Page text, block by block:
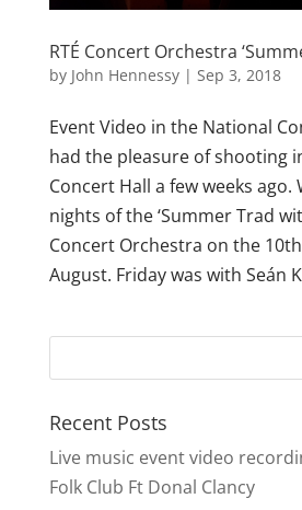
RTÉ Concert Orchestra
by John Hennessy| Sep 3, 2018
Event Video in the National
had the pleasure of shooting
Concert Hall a few weeks ago.
nights of the ‘Summer Trad
Concert Orchestra on the
August. Friday was with Seán
Recent Posts
Live music event video
Folk Club Ft Donal Clancy